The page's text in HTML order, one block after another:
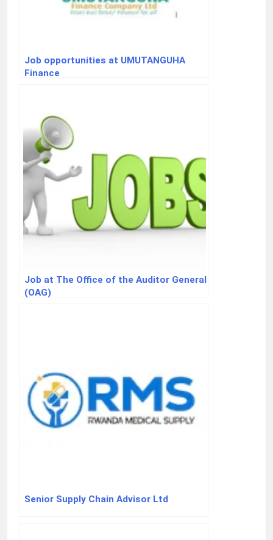
Job opportunities at UMUTANGUHA
Finance
Job at The Office of the Auditor General
(OAG)
Senior Supply Chain Advisor Ltd